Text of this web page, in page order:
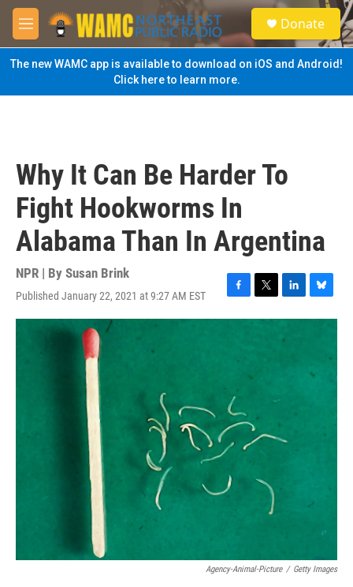
Skip to main content
M
e
n
u
S
e
a
Donate
The new WAMC app is available to download on iOS and Android!
Click here to learn more.
Why It Can Be Harder To
Fight Hookworms In
Alabama Than In Argentina
NPR | By Susan Brink
Published January 22, 2021 at 9:27 AM EST
F
a
k
T
w
L
i
k
B
l
k
Agency-Animal-Picture / Getty Images